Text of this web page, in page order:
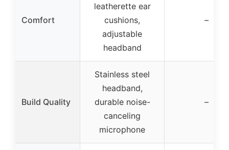
Comfort
leatherette ear
cushions,
adjustable
headband
–
Build Quality
Stainless steel
headband,
durable noise-
canceling
microphone
–